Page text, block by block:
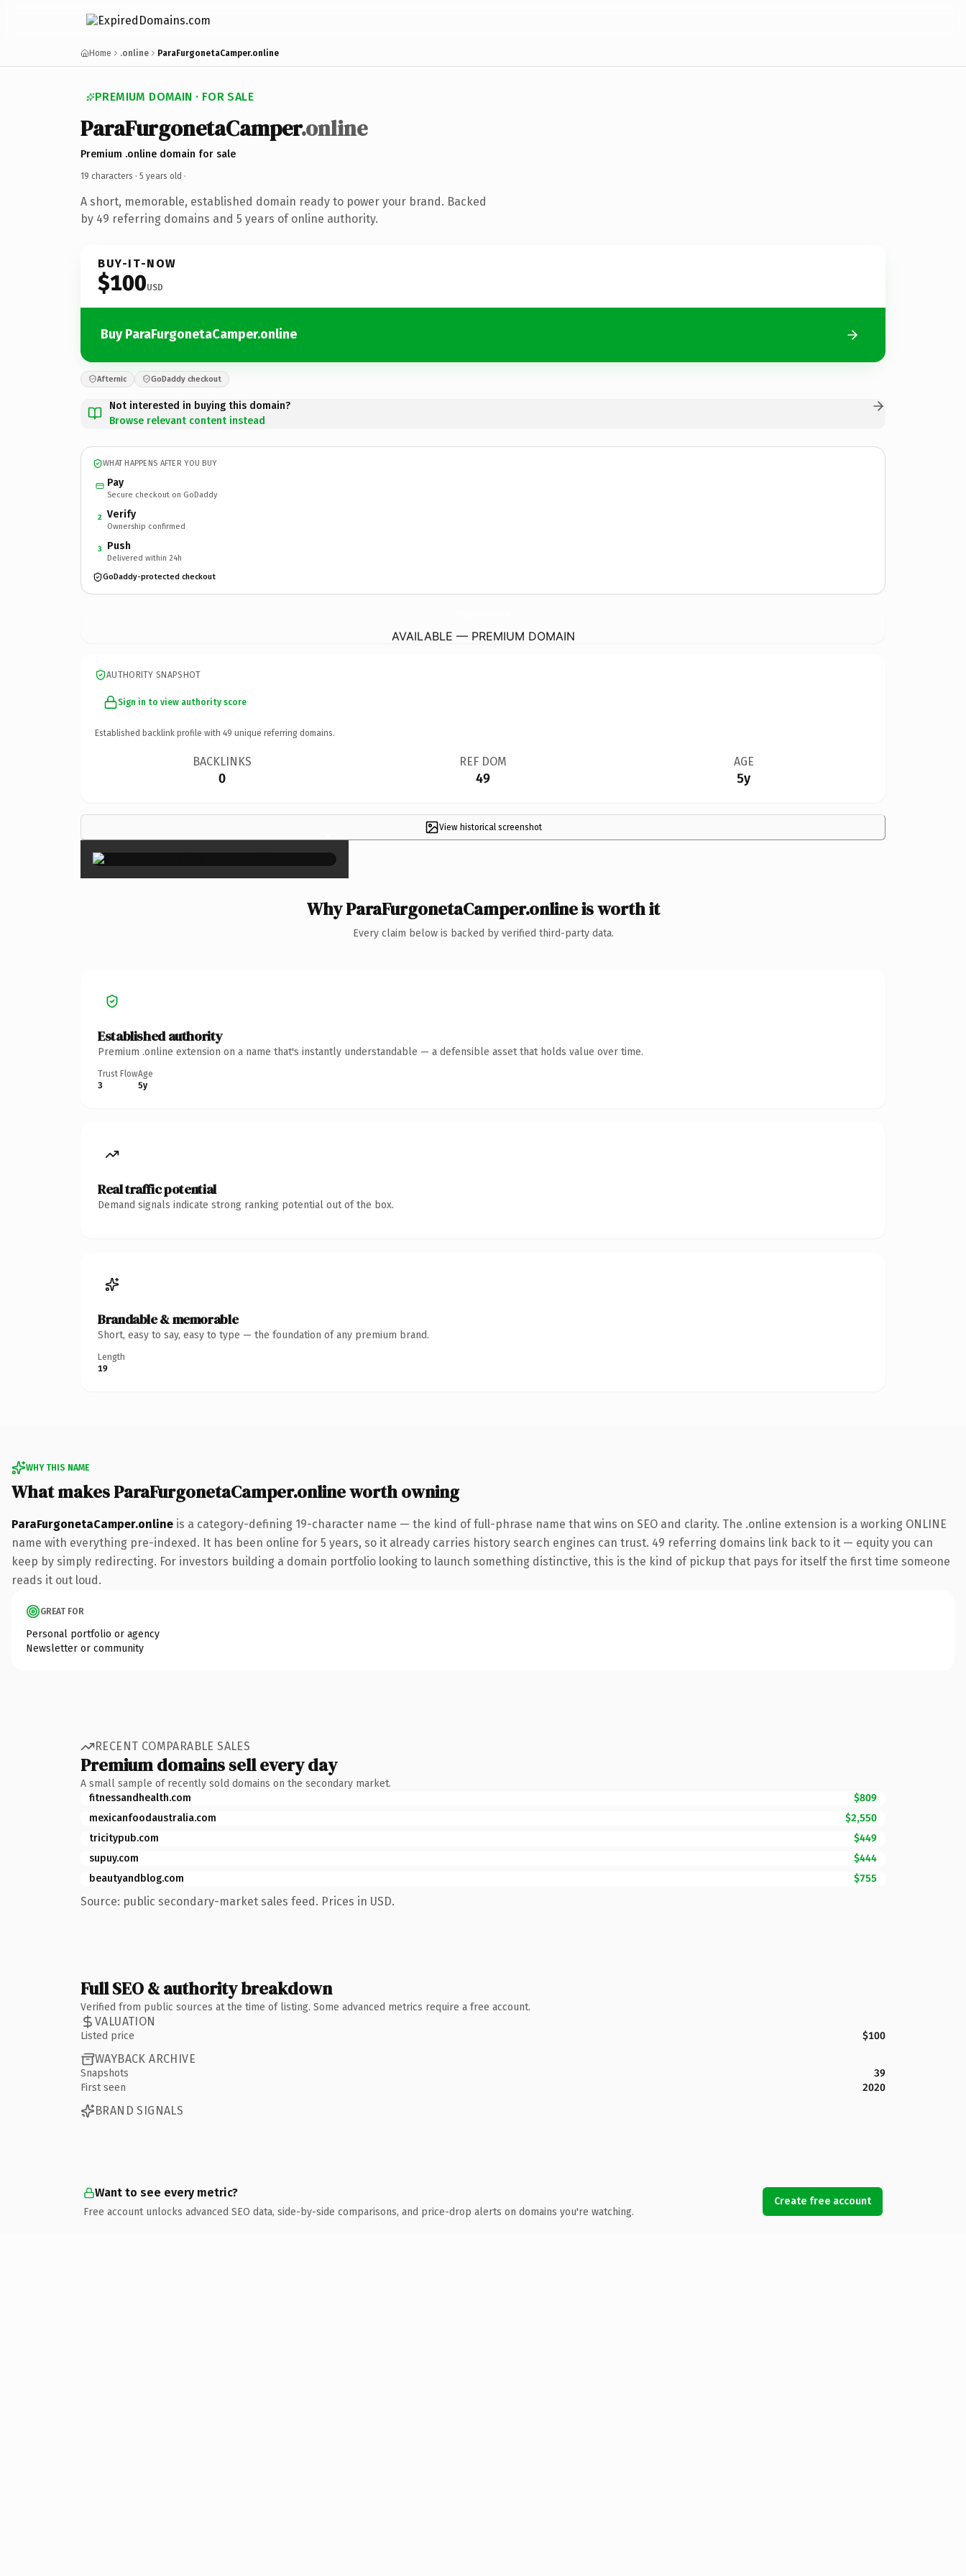
Home .online ParaFurgonetaCamper.online
PREMIUM DOMAIN · FOR SALE
ParaFurgonetaCamper.online
Premium .online domain for sale
19 characters · 5 years old ·
A short, memorable, established domain ready to power your brand. Backed
by 49 referring domains and 5 years of online authority.
BUY-IT-NOW
$100USD
Buy ParaFurgonetaCamper.online
Afternic GoDaddy checkout
Not interested in buying this domain?
Browse relevant content instead
WHAT HAPPENS AFTER YOU BUY
Pay
Secure checkout on GoDaddy
2 Verify
Ownership confirmed
3 Push
Delivered within 24h
GoDaddy-protected checkout
AVAILABLE — PREMIUM DOMAIN
AUTHORITY SNAPSHOT
Sign in to view authority score
Established backlink profile with 49 unique referring domains.
BACKLINKS
0
REF DOM
49
AGE
5y
View historical screenshot
×
Why ParaFurgonetaCamper.online is worth it
Every claim below is backed by verified third-party data.
Established authority
Premium .online extension on a name that's instantly understandable — a defensible asset that holds value over time.
Trust Flow
3
Age
5y
Real traffic potential
Demand signals indicate strong ranking potential out of the box.
Brandable & memorable
Short, easy to say, easy to type — the foundation of any premium brand.
Length
19
WHY THIS NAME
What makes ParaFurgonetaCamper.online worth owning
ParaFurgonetaCamper.online is a category-defining 19-character name — the kind of full-phrase name that wins on SEO and clarity. The .online extension is a working ONLINE
name with everything pre-indexed. It has been online for 5 years, so it already carries history search engines can trust. 49 referring domains link back to it — equity you can
keep by simply redirecting. For investors building a domain portfolio looking to launch something distinctive, this is the kind of pickup that pays for itself the first time someone
reads it out loud.
GREAT FOR
Personal portfolio or agency
Newsletter or community
RECENT COMPARABLE SALES
Premium domains sell every day
A small sample of recently sold domains on the secondary market.
fitnessandhealth.com
$809
mexicanfoodaustralia.com
$2,550
tricitypub.com
$449
supuy.com
$444
beautyandblog.com
$755
Source: public secondary-market sales feed. Prices in USD.
Full SEO & authority breakdown
Verified from public sources at the time of listing. Some advanced metrics require a free account.
VALUATION
Listed price $100
WAYBACK ARCHIVE
Snapshots
39
First seen
2020
BRAND SIGNALS
Want to see every metric?
Free account unlocks advanced SEO data, side-by-side comparisons, and price-drop alerts on domains you're watching.
Create free account